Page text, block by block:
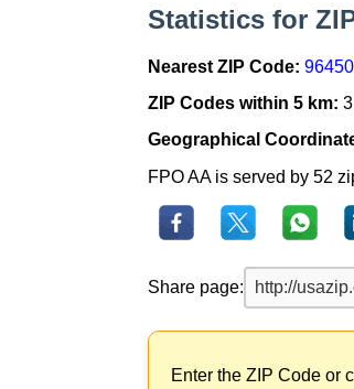
Statistics for
Nearest ZIP Code:
ZIP Codes within 5 km: 3
Geographical
FPO AA is served by 52
Share page:
Enter the ZIP Code or